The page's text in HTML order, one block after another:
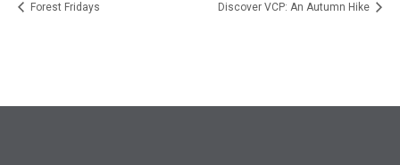
Forest Fridays Discover VCP: An Autumn Hike